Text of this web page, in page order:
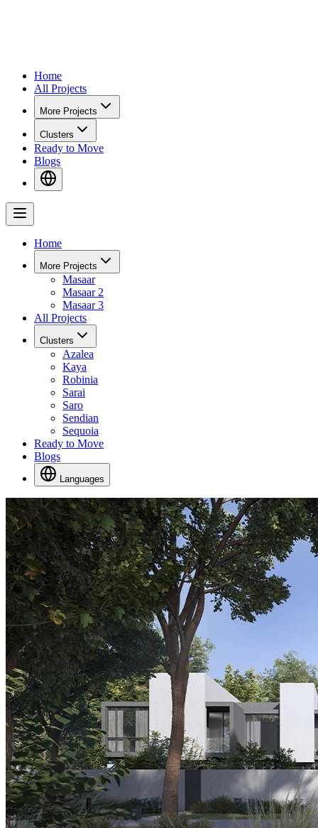
Home
All Projects
More Projects
Clusters
Ready to Move
Blogs
Home
More Projects
Masaar
Masaar 2
Masaar 3
All Projects
Clusters
Azalea
Kaya
Robinia
Sarai
Saro
Sendian
Sequoia
Ready to Move
Blogs
Languages